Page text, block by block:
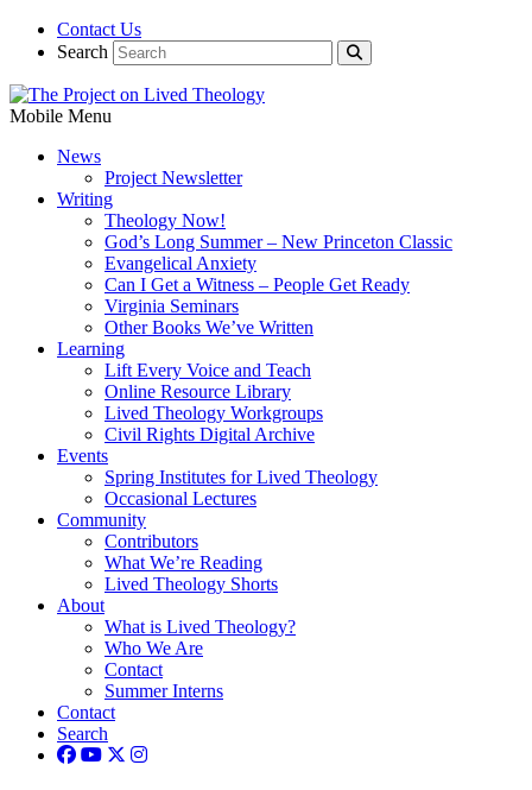
Contact Us
Search
Mobile Menu
News
Project Newsletter
Writing
Theology Now!
God’s Long Summer – New Princeton Classic
Evangelical Anxiety
Can I Get a Witness – People Get Ready
Virginia Seminars
Other Books We’ve Written
Learning
Lift Every Voice and Teach
Online Resource Library
Lived Theology Workgroups
Civil Rights Digital Archive
Events
Spring Institutes for Lived Theology
Occasional Lectures
Community
Contributors
What We’re Reading
Lived Theology Shorts
About
What is Lived Theology?
Who We Are
Contact
Summer Interns
Contact
Search